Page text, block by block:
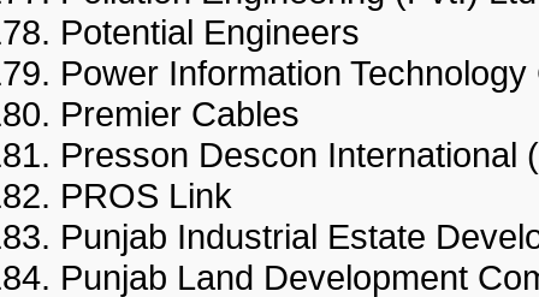
Potential Engineers
Power Information
Premier Cables
Presson Descon
PROS Link
Punjab Industrial Estate
Punjab Land Development